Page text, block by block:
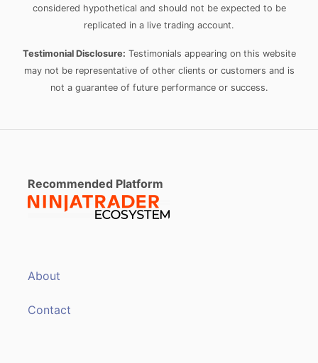
considered hypothetical and should not be expected to be
replicated in a live trading account.
Testimonial Disclosure: Testimonials appearing on this website
may not be representative of other clients or customers and is
not a guarantee of future performance or success.
About
Contact
Recommended Platform